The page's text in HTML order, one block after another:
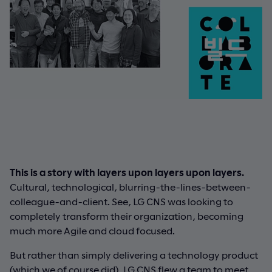
This is a story with layers upon layers upon layers.
Cultural, technological, blurring-the-lines-between-
colleague-and-client. See, LG CNS was looking to
completely transform their organization, becoming
much more Agile and cloud focused.
But rather than simply delivering a technology product
(which we of course did), LG CNS flew a team to meet